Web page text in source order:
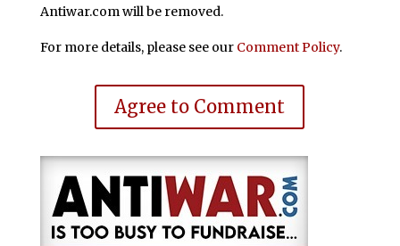
Antiwar.com will be removed.
For more details, please see our Comment Policy.
Agree to Comment